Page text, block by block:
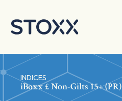
INDICES
iBoxx £ Non-Gilts 15+ (PR)